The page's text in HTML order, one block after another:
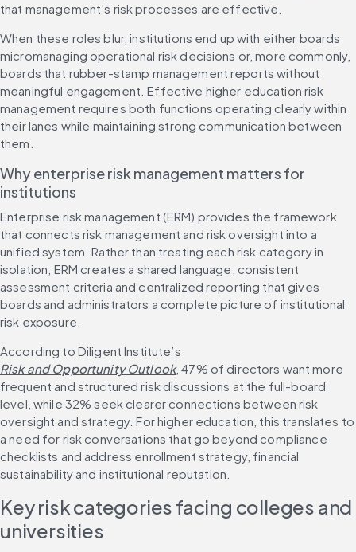
that management’s risk processes are effective.
When these roles blur, institutions end up with either boards
micromanaging operational risk decisions or, more commonly,
boards that rubber-stamp management reports without
meaningful engagement. Effective higher education risk
management requires both functions operating clearly within
their lanes while maintaining strong communication between
them.
Why enterprise risk management matters for
institutions
Enterprise risk management (ERM) provides the framework
that connects risk management and risk oversight into a
unified system. Rather than treating each risk category in
isolation, ERM creates a shared language, consistent
assessment criteria and centralized reporting that gives
boards and administrators a complete picture of institutional
risk exposure.
According to Diligent Institute’s
Risk and Opportunity Outlook, 47% of directors want more
frequent and structured risk discussions at the full-board
level, while 32% seek clearer connections between risk
oversight and strategy. For higher education, this translates to
a need for risk conversations that go beyond compliance
checklists and address enrollment strategy, financial
sustainability and institutional reputation.
Key risk categories facing colleges and
universities